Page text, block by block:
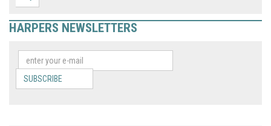
HARPERS NEWSLETTERS
SUBSCRIBE